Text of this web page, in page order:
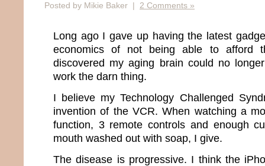
Posted by Mikie Baker | 2 Comments »
Long ago I gave up having the latest
economics of not being able to afford
discovered my aging brain could no
work the darn thing.
I believe my Technology Challenged
invention of the VCR. When watching a
function, 3 remote controls and enough
mouth washed out with soap, I give.
The disease is progressive. I think the